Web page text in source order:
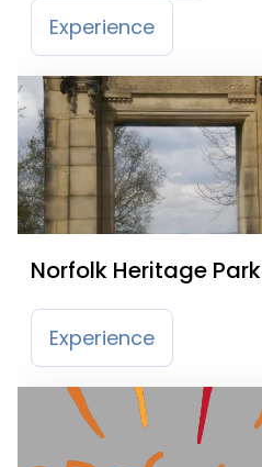
Experience
Norfolk Heritage Park
Experience